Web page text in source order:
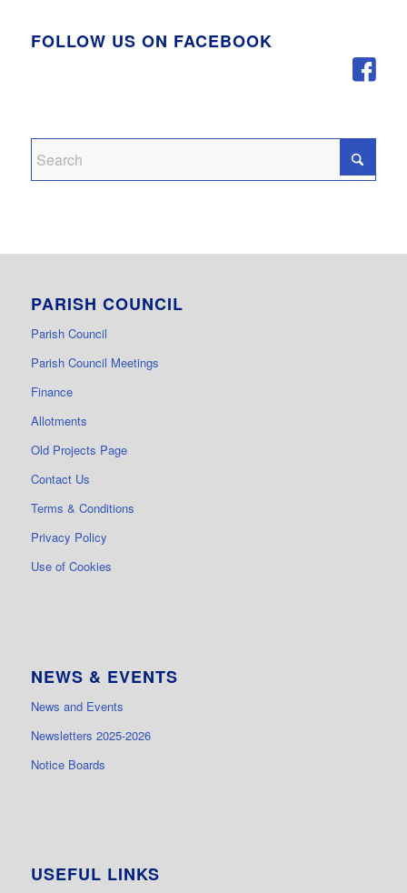
FOLLOW US ON FACEBOOK
PARISH COUNCIL
Parish Council
Parish Council Meetings
Finance
Allotments
Old Projects Page
Contact Us
Terms & Conditions
Privacy Policy
Use of Cookies
NEWS & EVENTS
News and Events
Newsletters 2025-2026
Notice Boards
USEFUL LINKS